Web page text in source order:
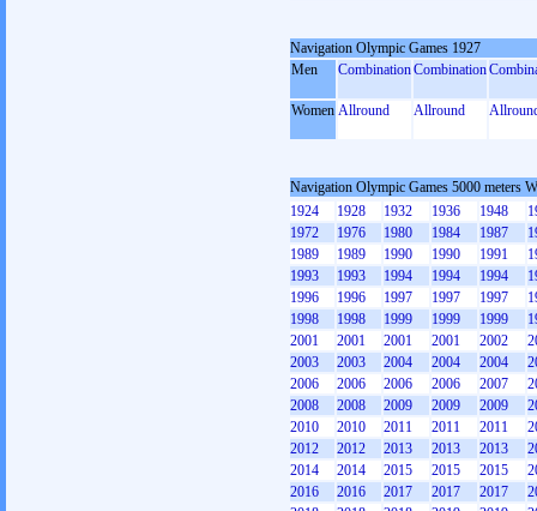
Navigation Olympic Games 1927
Men
CombinationCombination
Women Allround Allround
Navigation Olympic Games 5000 meters
1924
1928 1932 1936 1948
1972
1976 1980 1984 1987
1989
1989 1990 1990 1991
1993
1993 1994 1994 1994
1996
1996 1997 1997 1997
1998
1998 1999 1999 1999
2001
2001 2001 2001 2002
2003
2003 2004 2004 2004
2006
2006 2006 2006 2007
2008
2008 2009 2009 2009
2010
2010 2011 2011 2011
2012
2012 2013 2013 2013
2014
2014 2015 2015 2015
2016
2016 2017 2017 2017